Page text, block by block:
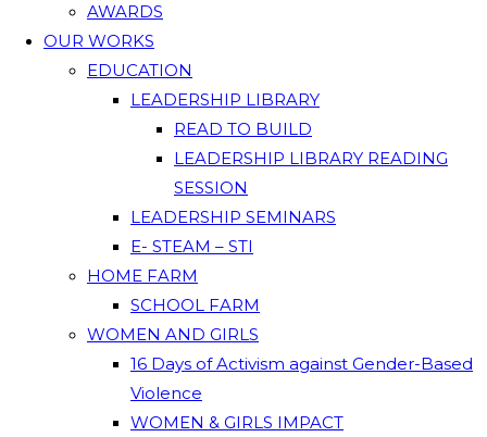
AWARDS
OUR WORKS
EDUCATION
LEADERSHIP LIBRARY
READ TO BUILD
LEADERSHIP LIBRARY READING
SESSION
LEADERSHIP SEMINARS
E- STEAM – STI
HOME FARM
SCHOOL FARM
WOMEN AND GIRLS
16 Days of Activism against Gender-Based
Violence
WOMEN & GIRLS IMPACT